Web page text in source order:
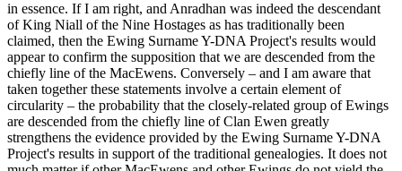
in essence. If I am right, and Anradhan was indeed the descendant
of King Niall of the Nine Hostages as has traditionally been
claimed, then the Ewing Surname Y-DNA Project's results would
appear to confirm the supposition that we are descended from the
chiefly line of the MacEwens. Conversely – and I am aware that
taken together these statements involve a certain element of
circularity – the probability that the closely-related group of Ewings
are descended from the chiefly line of Clan Ewen greatly
strengthens the evidence provided by the Ewing Surname Y-DNA
Project's results in support of the traditional genealogies. It does not